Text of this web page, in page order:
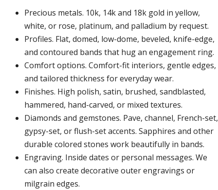
Precious metals. 10k, 14k and 18k gold in yellow,
white, or rose, platinum, and palladium by request.
Profiles. Flat, domed, low-dome, beveled, knife-edge,
and contoured bands that hug an engagement ring.
Comfort options. Comfort-fit interiors, gentle edges,
and tailored thickness for everyday wear.
Finishes. High polish, satin, brushed, sandblasted,
hammered, hand-carved, or mixed textures.
Diamonds and gemstones. Pave, channel, French-set,
gypsy-set, or flush-set accents. Sapphires and other
durable colored stones work beautifully in bands.
Engraving. Inside dates or personal messages. We
can also create decorative outer engravings or
milgrain edges.